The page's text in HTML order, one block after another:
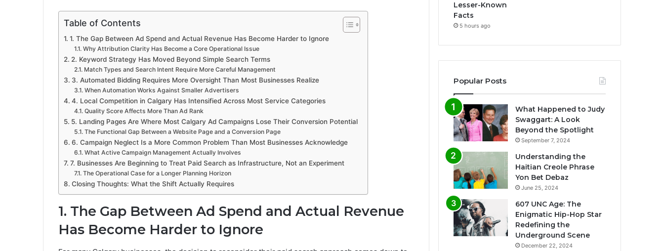
Table of Contents
1. The Gap Between Ad Spend and Actual Revenue Has Become Harder to Ignore
Why Attribution Clarity Has Become a Core Operational Issue
2. Keyword Strategy Has Moved Beyond Simple Search Terms
Match Types and Search Intent Require More Careful Management
3. Automated Bidding Requires More Oversight Than Most Businesses Realize
When Automation Works Against Smaller Advertisers
4. Local Competition in Calgary Has Intensified Across Most Service Categories
Quality Score Affects More Than Ad Rank
5. Landing Pages Are Where Most Calgary Ad Campaigns Lose Their Conversion Potential
The Functional Gap Between a Website Page and a Conversion Page
6. Campaign Neglect Is a More Common Problem Than Most Businesses Acknowledge
What Active Campaign Management Actually Involves
7. Businesses Are Beginning to Treat Paid Search as Infrastructure, Not an Experiment
The Operational Case for a Longer Planning Horizon
Closing Thoughts: What the Shift Actually Requires
1. The Gap Between Ad Spend and Actual Revenue
Has Become Harder to Ignore
Lesser-Known
Facts
5 hours ago
Popular Posts
What Happened to Judy
Swaggart: A Look
Beyond the Spotlight
September 7, 2024
Understanding the
Haitian Creole Phrase
Yon Bet Debaz
June 25, 2024
607 UNC Age: The
Enigmatic Hip-Hop Star
Redefining the
Underground Scene
December 22, 2024